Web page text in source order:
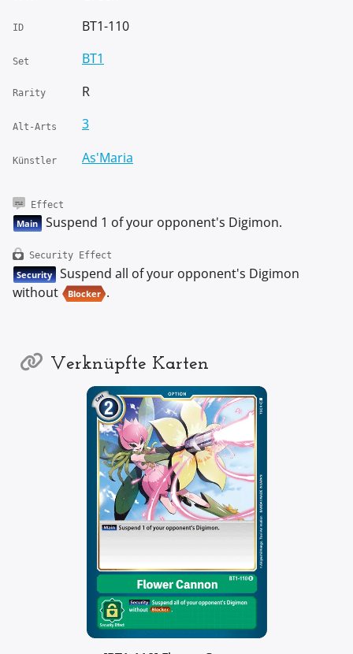
ID BT1-110
Set BT1
Rarity R
Alt-Arts 3
Künstler As'Maria
Effect
Main Suspend 1 of your opponent's Digimon.
Security Effect
Security
Suspend all of your opponent's Digimon
without
Blocker .
Verknüpfte Karten